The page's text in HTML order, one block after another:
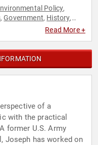
Policy,
,Government, History,
Read More +
of a
with the practical
former U.S. Army
Joseph has worked on